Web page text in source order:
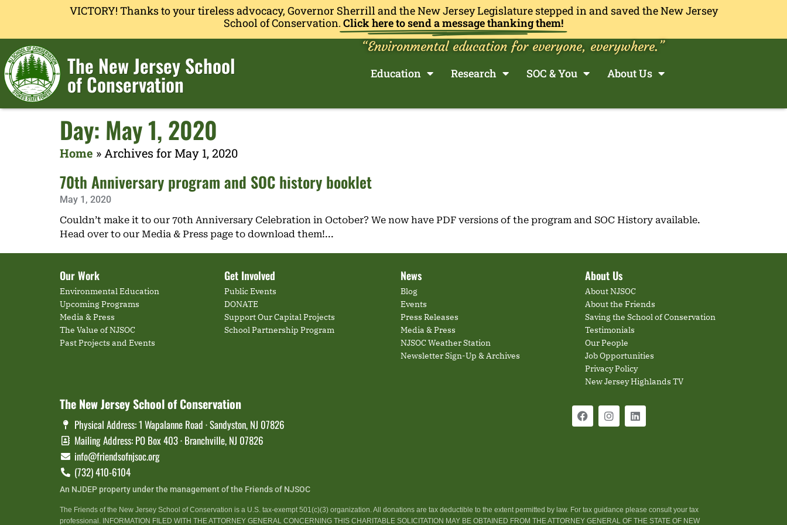
VICTORY! Thanks to your tireless advocacy, Governor Sherrill and the New Jersey Legislature stepped in and saved the New Jersey
School of Conservation. Click here to send a message thanking them!
The New Jersey School
of Conservation
“Environmental education for everyone, everywhere.”
Education Research SOC & You About Us
Day: May 1, 2020
Home » Archives for May 1, 2020
70th Anniversary program and SOC history booklet
May 1, 2020
Couldn’t make it to our 70th Anniversary Celebration in October? We now have PDF versions of the program and SOC History available.
Head over to our Media & Press page to download them!
Our Work
Environmental Education
Upcoming Programs
Media & Press
The Value of NJSOC
Past Projects and Events
Get Involved
Public Events
DONATE
Support Our Capital Projects
School Partnership Program
News
Blog
Events
Press Releases
Media & Press
NJSOC Weather Station
Newsletter Sign-Up & Archives
About Us
About NJSOC
About the Friends
Saving the School of Conservation
Testimonials
Our People
Job Opportunities
Privacy Policy
New Jersey Highlands TV
The New Jersey School of Conservation
Physical Address: 1 Wapalanne Road · Sandyston, NJ 07826
Mailing Address: PO Box 403 · Branchville, NJ 07826
info@friendsofnjsoc.org
(732) 410-6104
An NJDEP property under the management of the Friends of NJSOC
The Friends of the New Jersey School of Conservation is a U.S. tax-exempt 501(c)(3) organization. All donations are tax deductible to the extent permitted by law. For tax guidance please consult your tax
professional. INFORMATION FILED WITH THE ATTORNEY GENERAL CONCERNING THIS CHARITABLE SOLICITATION MAY BE OBTAINED FROM THE ATTORNEY GENERAL OF THE STATE OF NEW